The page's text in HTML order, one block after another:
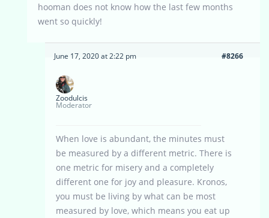
hooman does not know how the last few months
went so quickly!
June 17, 2020 at 2:22 pm #8266
Zoodulcis
Moderator
When love is abundant, the minutes must
be measured by a different metric. There is
one metric for misery and a completely
different one for joy and pleasure. Kronos,
you must be living by what can be most
measured by love, which means you eat up